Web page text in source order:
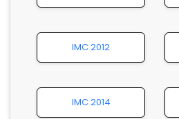
IMC 2012
IMC 2014